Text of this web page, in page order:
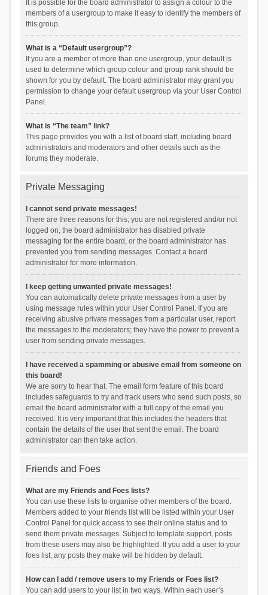
It is possible for the board administrator to assign a colour to the
members of a usergroup to make it easy to identify the members of
this group.
What is a “Default usergroup”?
If you are a member of more than one usergroup, your default is
used to determine which group colour and group rank should be
shown for you by default. The board administrator may grant you
permission to change your default usergroup via your User Control
Panel.
What is “The team” link?
This page provides you with a list of board staff, including board
administrators and moderators and other details such as the
forums they moderate.
Private Messaging
I cannot send private messages!
There are three reasons for this; you are not registered and/or not
logged on, the board administrator has disabled private
messaging for the entire board, or the board administrator has
prevented you from sending messages. Contact a board
administrator for more information.
I keep getting unwanted private messages!
You can automatically delete private messages from a user by
using message rules within your User Control Panel. If you are
receiving abusive private messages from a particular user, report
the messages to the moderators; they have the power to prevent a
user from sending private messages.
I have received a spamming or abusive email from someone on
this board!
We are sorry to hear that. The email form feature of this board
includes safeguards to try and track users who send such posts, so
email the board administrator with a full copy of the email you
received. It is very important that this includes the headers that
contain the details of the user that sent the email. The board
administrator can then take action.
Friends and Foes
What are my Friends and Foes lists?
You can use these lists to organise other members of the board.
Members added to your friends list will be listed within your User
Control Panel for quick access to see their online status and to
send them private messages. Subject to template support, posts
from these users may also be highlighted. If you add a user to your
foes list, any posts they make will be hidden by default.
How can I add / remove users to my Friends or Foes list?
You can add users to your list in two ways. Within each user’s